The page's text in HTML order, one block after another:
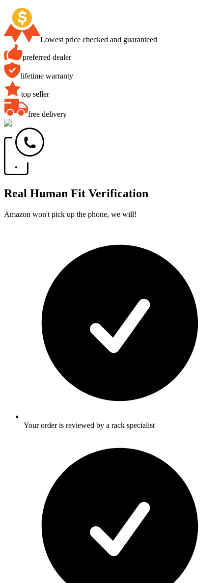
Lowest price checked and guaranteed
preferred dealer
lifetime warranty
top seller
free delivery
Real Human Fit Verification
Amazon won't pick up the phone, we will!
Your order is reviewed by a rack specialist